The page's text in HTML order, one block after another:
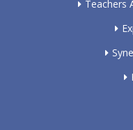
Teachers